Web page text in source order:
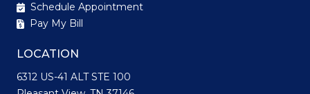
Schedule Appointment
Pay My Bill
LOCATION
6312 US-41 ALT STE 100